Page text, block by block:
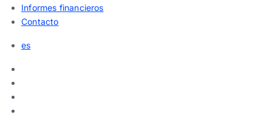
Informes financieros
Contacto
es